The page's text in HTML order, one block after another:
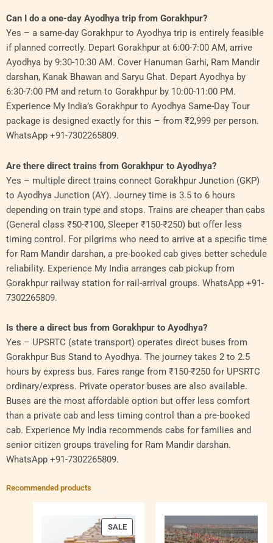
Can I do a one-day Ayodhya trip from Gorakhpur?
Yes – a same-day Gorakhpur to Ayodhya trip is entirely feasible
if planned correctly. Depart Gorakhpur at 6:00-7:00 AM, arrive
Ayodhya by 9:30-10:30 AM. Cover Hanuman Garhi, Ram Mandir
darshan, Kanak Bhawan and Saryu Ghat. Depart Ayodhya by
6:30-7:00 PM and return to Gorakhpur by 10:00-11:00 PM.
Experience My India’s Gorakhpur to Ayodhya Same-Day Tour
package is designed exactly for this – from ₹2,999 per person.
WhatsApp +91-7302265809.
Are there direct trains from Gorakhpur to Ayodhya?
Yes – multiple direct trains connect Gorakhpur Junction (GKP)
to Ayodhya Junction (AY). Journey time is 3.5 to 6 hours
depending on train type and stops. Trains are cheaper than cabs
(General class ₹50-₹100, Sleeper ₹150-₹250) but offer less
timing control. For pilgrims who need to arrive at a specific time
for Ram Mandir darshan, a pre-booked cab gives better schedule
reliability. Experience My India arranges cab pickup from
Gorakhpur railway station for rail-arrival groups. WhatsApp +91-
7302265809.
Is there a direct bus from Gorakhpur to Ayodhya?
Yes – UPSRTC (state transport) operates direct buses from
Gorakhpur Bus Stand to Ayodhya. The journey takes 2 to 2.5
hours by express bus. Fares range from ₹150-₹250 for UPSRTC
ordinary/express. Private operator buses are also available.
Buses are the most affordable option but offer less comfort
than a private cab and less timing control than a pre-booked
cab. Experience My India recommends cabs for families and
senior citizen groups traveling for Ram Mandir darshan.
WhatsApp +91-7302265809.
Recommended products
SALEPRODUCT
ON